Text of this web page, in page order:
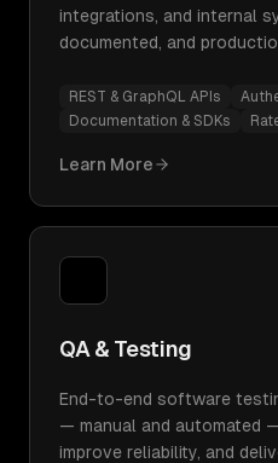
integrations, and internal
documented, and
REST & GraphQL APIs
Documentation & SDKs
Learn More
QA & Testing
End-to-end software
— manual and automated
improve reliability, and